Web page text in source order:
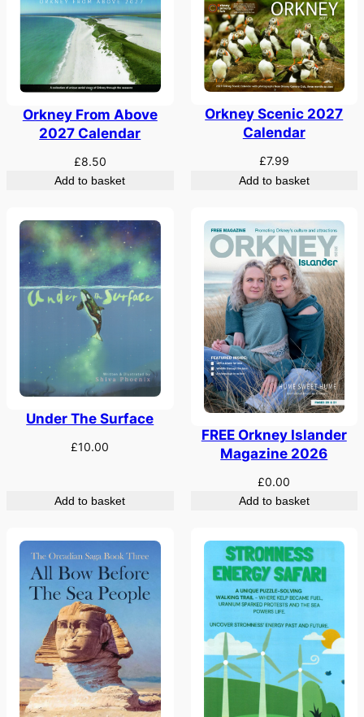
Orkney From Above
2027 Calendar
£8.50
Add to basket
Orkney Scenic 2027
Calendar
£7.99
Add to basket
Under The Surface
£10.00
Add to basket
FREE Orkney Islander
Magazine 2026
£0.00
Add to basket